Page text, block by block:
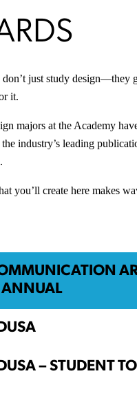
don’t just study design—they
it.
majors at the Academy
industry’s leading
you’ll create here makes
ANNUAL
– STUDENT TO